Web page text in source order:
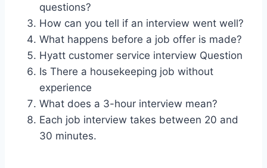
questions?
How can you tell if an interview went well?
What happens before a job offer is made?
Hyatt customer service interview Question
Is There a housekeeping job without
experience
What does a 3-hour interview mean?
Each job interview takes between 20 and
30 minutes.